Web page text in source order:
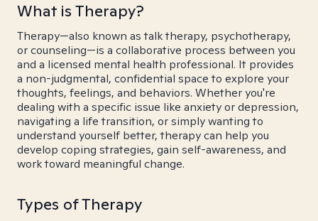
What is Therapy?
Therapy—also known as talk therapy, psychotherapy,
or counseling—is a collaborative process between you
and a licensed mental health professional. It provides
a non-judgmental, confidential space to explore your
thoughts, feelings, and behaviors. Whether you're
dealing with a specific issue like anxiety or depression,
navigating a life transition, or simply wanting to
understand yourself better, therapy can help you
develop coping strategies, gain self-awareness, and
work toward meaningful change.
Types of Therapy